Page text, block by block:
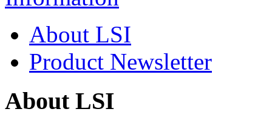
About LSI
Product Newsletter
About LSI